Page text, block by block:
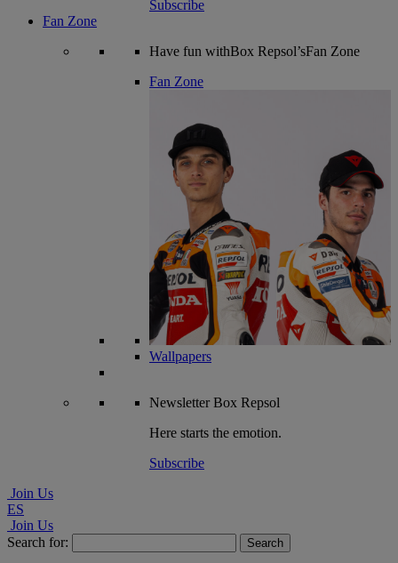
Subscribe
Fan Zone
Have fun withBox Repsol’sFan Zone
Fan Zone
Wallpapers
NewsletterBox Repsol
Here starts the emotion.
Subscribe
Join Us
ES
Join Us
Search for: